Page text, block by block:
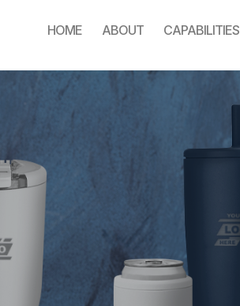
HOME ABOUT CAPABILITIES